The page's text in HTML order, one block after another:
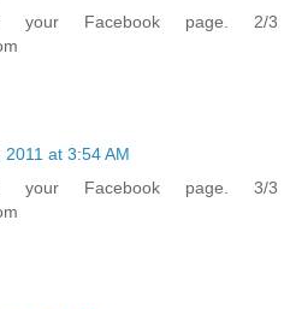
Facebook page. 2/3
2011 at 3:54 AM
Facebook page. 3/3